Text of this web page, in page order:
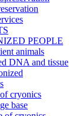
PEOPLE
animals
DNA and tissue
cryonics
base